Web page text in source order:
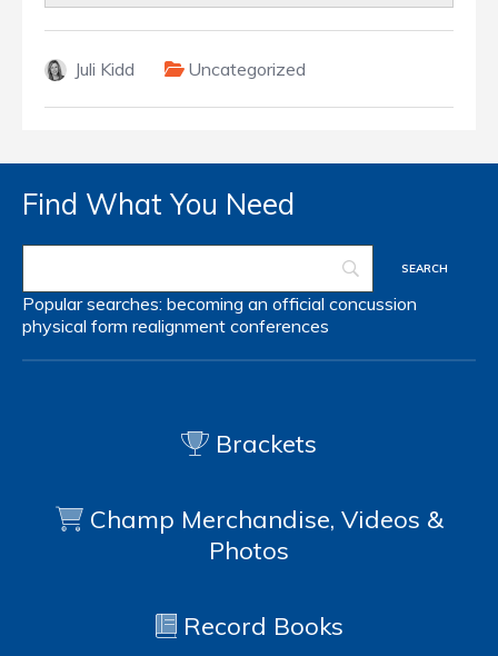
Juli Kidd Uncategorized
Find What You Need
Popular searches: becoming an official concussion
physical form realignment conferences
Brackets
Champ Merchandise, Videos &
Photos
Record Books